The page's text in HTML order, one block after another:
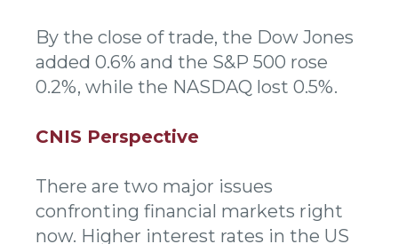
By the close of trade, the Dow Jones
added 0.6% and the S&P 500 rose
0.2%, while the NASDAQ lost 0.5%.
CNIS Perspective
There are two major issues
confronting financial markets right
now. Higher interest rates in the US